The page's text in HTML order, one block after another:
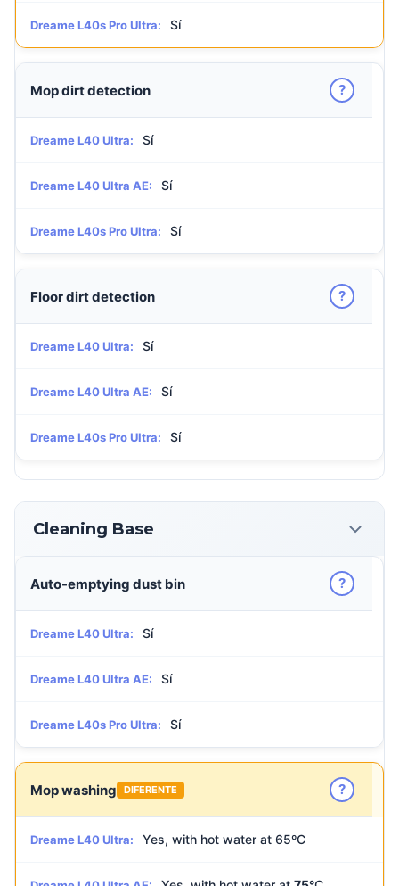
Dreame L40s Pro Ultra: Sí
Mop dirt detection ?
Dreame L40 Ultra: Sí
Dreame L40 Ultra AE: Sí
Dreame L40s Pro Ultra: Sí
Floor dirt detection ?
Dreame L40 Ultra: Sí
Dreame L40 Ultra AE: Sí
Dreame L40s Pro Ultra: Sí
Cleaning Base
Auto-emptying dust bin ?
Dreame L40 Ultra: Sí
Dreame L40 Ultra AE: Sí
Dreame L40s Pro Ultra: Sí
Mop washing DIFERENTE ?
Dreame L40 Ultra: Yes, with hot water at 65ºC